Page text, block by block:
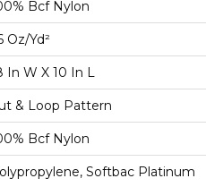
Bcf Nylon
Oz/yd²
In W X 10 In L
& Loop Pattern
Bcf Nylon
Softbac Platinum